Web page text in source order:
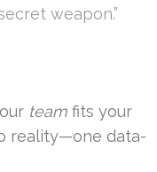
weapon.”
team fits your
reality—one data-